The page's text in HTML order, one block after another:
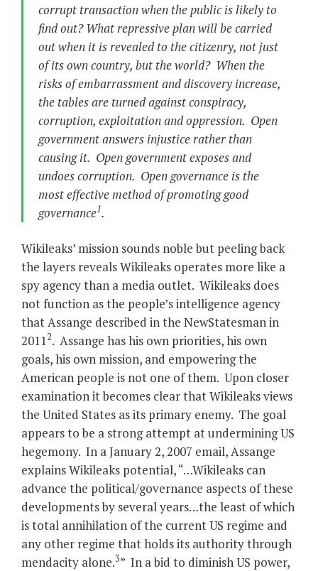
corrupt transaction when the public is likely to
find out? What repressive plan will be carried
out when it is revealed to the citizenry, not just
of its own country, but the world? When the
risks of embarrassment and discovery increase,
the tables are turned against conspiracy,
corruption, exploitation and oppression. Open
government answers injustice rather than
causing it. Open government exposes and
undoes corruption. Open governance is the
most effective method of promoting good
governance1.
Wikileaks’ mission sounds noble but peeling back
the layers reveals Wikileaks operates more like a
spy agency than a media outlet. Wikileaks does
not function as the people’s intelligence agency
that Assange described in the NewStatesman in
2011 2. Assange has his own priorities, his own
goals, his own mission, and empowering the
American people is not one of them. Upon closer
examination it becomes clear that Wikileaks views
the United States as its primary enemy. The goal
appears to be a strong attempt at undermining US
hegemony. In a January 2, 2007 email, Assange
explains Wikileaks potential, “…Wikileaks can
advance the political/governance aspects of these
developments by several years…the least of which
is total annihilation of the current US regime and
any other regime that holds its authority through
mendacity alone.3” In a bid to diminish US power,